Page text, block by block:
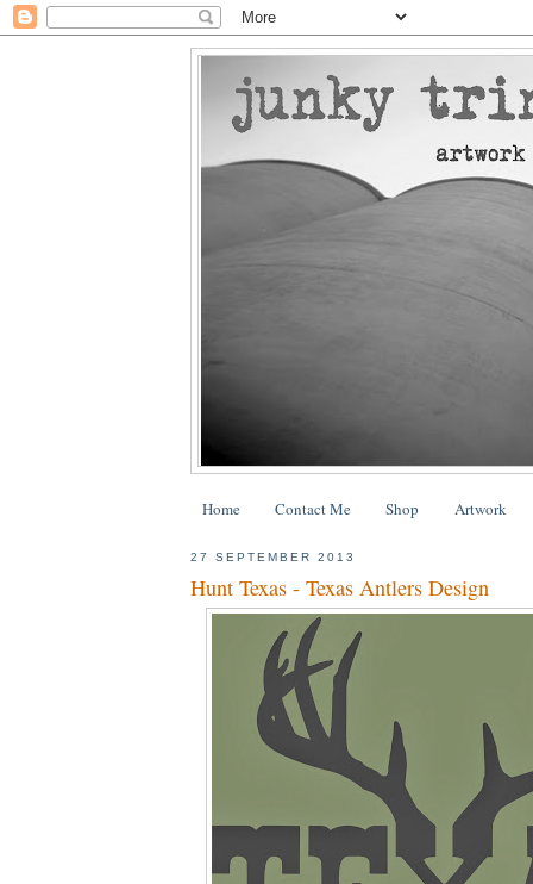
Home Contact Me Shop Artwork
27 SEPTEMBER 2013
Hunt Texas - Texas Antlers Design